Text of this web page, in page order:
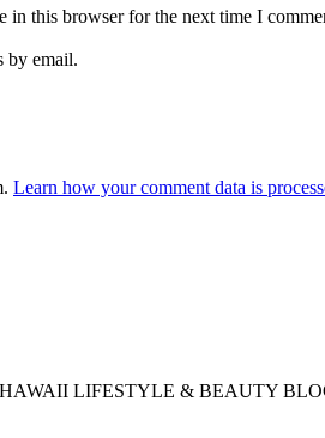
in this browser for the next time I
by email.
Learn how your comment data is
LIFESTYLE & BEAUTY